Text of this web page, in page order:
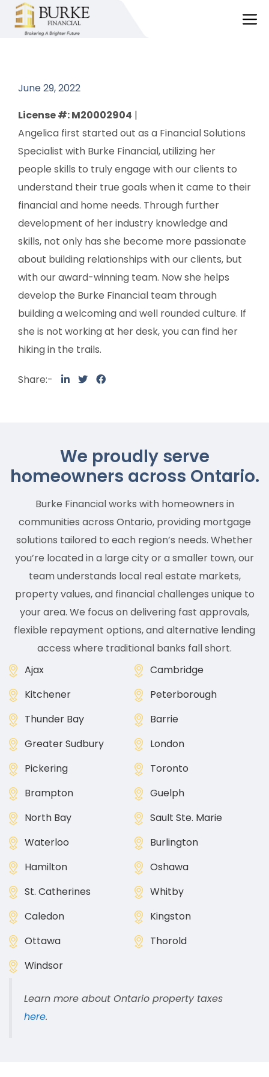
Skip
June 29, 2022
License #: M20002904 |
Angelica first started out as a Financial Solutions
Specialist with Burke Financial, utilizing her
people skills to truly engage with our clients to
understand their true goals when it came to their
financial and home needs. Through further
development of her industry knowledge and
skills, not only has she become more passionate
about building relationships with our clients, but
with our award-winning team. Now she helps
develop the Burke Financial team through
building a welcoming and well rounded culture. If
she is not working at her desk, you can find her
hiking in the trails.
Share:-
We proudly serve
homeowners across Ontario.
Burke Financial works with homeowners in
communities across Ontario, providing mortgage
solutions tailored to each region’s needs. Whether
you’re located in a large city or a smaller town, our
team understands local real estate markets,
property values, and financial challenges unique to
your area. We focus on delivering fast approvals,
flexible repayment options, and alternative lending
access where traditional banks fall short.
Ajax
Cambridge
Kitchener
Peterborough
Thunder Bay
Barrie
Greater Sudbury
London
Pickering
Toronto
Brampton
Guelph
North Bay
Sault Ste. Marie
Waterloo
Burlington
Hamilton
Oshawa
St. Catherines
Whitby
Caledon
Kingston
Ottawa
Thorold
Windsor
Learn more about Ontario property taxes
here.